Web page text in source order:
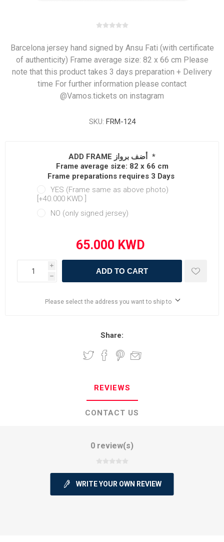
Barcelona jersey hand signed by Ansu Fati (with certificate
of authenticity) Frame average size: 82 x 66 cm Please
note that this product takes 3 days preparation + Delivery
time For further information please contact
@Vamos.tickets on instagram
SKU: FRM-124
*
Frame average size: 82 x 66 cm
Frame preparations requires 3 Days
YES (Frame same as above photo)
NO (only signed jersey)
i
h
ADD TO CART
Please select the address you want to ship to
Share:
REVIEWS
CONTACT US
0 review(s)
WRITE YOUR OWN REVIEW